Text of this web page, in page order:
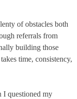
of obstacles both
referrals from
building those
time, consistency,
I questioned my